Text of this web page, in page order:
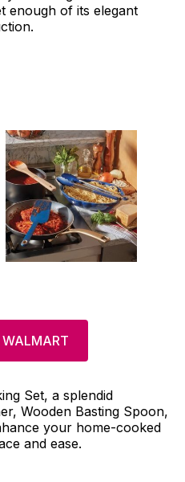
enough of its elegant
Set, a splendid
Wooden Basting Spoon,
your home-cooked
and ease.